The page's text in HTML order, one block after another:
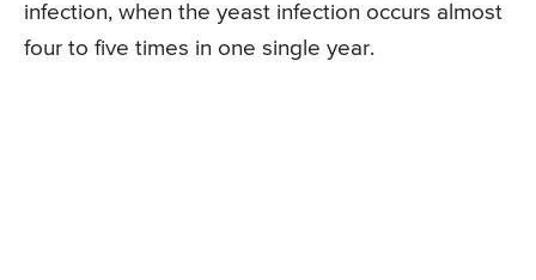
infection, when the yeast infection occurs almost
four to five times in one single year.